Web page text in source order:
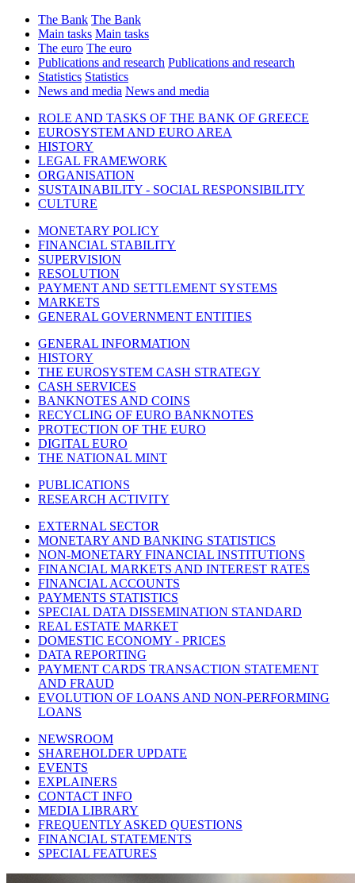
The Bank The Bank
Main tasks Main tasks
The euro The euro
Publications and research Publications and research
Statistics Statistics
News and media News and media
ROLE AND TASKS OF THE BANK OF GREECE
EUROSYSTEM AND EURO AREA
HISTORY
LEGAL FRAMEWORK
ORGANISATION
SUSTAINABILITY - SOCIAL RESPONSIBILITY
CULTURE
MONETARY POLICY
FINANCIAL STABILITY
SUPERVISION
RESOLUTION
PAYMENT AND SETTLEMENT SYSTEMS
MARKETS
GENERAL GOVERNMENT ENTITIES
GENERAL INFORMATION
HISTORY
THE EUROSYSTEM CASH STRATEGY
CASH SERVICES
BANKNOTES AND COINS
RECYCLING OF EURO BANKNOTES
PROTECTION OF THE EURO
DIGITAL EURO
THE NATIONAL MINT
PUBLICATIONS
RESEARCH ACTIVITY
EXTERNAL SECTOR
MONETARY AND BANKING STATISTICS
NON-MONETARY FINANCIAL INSTITUTIONS
FINANCIAL MARKETS AND INTEREST RATES
FINANCIAL ACCOUNTS
PAYMENTS STATISTICS
SPECIAL DATA DISSEMINATION STANDARD
REAL ESTATE MARKET
DOMESTIC ECONOMY - PRICES
DATA REPORTING
PAYMENT CARDS TRANSACTION STATEMENT
AND FRAUD
EVOLUTION OF LOANS AND NON-PERFORMING
LOANS
NEWSROOM
SHAREHOLDER UPDATE
EVENTS
EXPLAINERS
CONTACT INFO
MEDIA LIBRARY
FREQUENTLY ASKED QUESTIONS
FINANCIAL STATEMENTS
SPECIAL FEATURES